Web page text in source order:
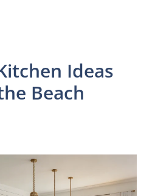
Ideas
Beach